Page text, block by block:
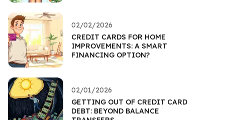
02/02/2026
CREDIT CARDS FOR HOME
IMPROVEMENTS: A SMART
FINANCING OPTION?
02/01/2026
GETTING OUT OF CREDIT CARD
DEBT: BEYOND BALANCE